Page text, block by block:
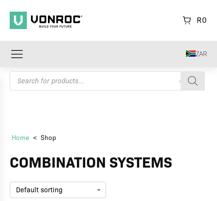
R0
ZAR
Products
search
Home < Shop
COMBINATION SYSTEMS